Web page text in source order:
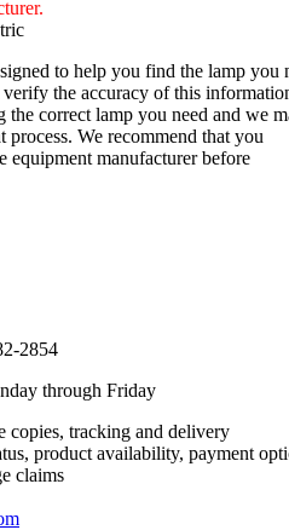
to help you find the lamp you
the accuracy of this
the correct lamp you need and we
We recommend that you
manufacturer before
2854
through Friday
copies, tracking and delivery
product availability, payment
claims